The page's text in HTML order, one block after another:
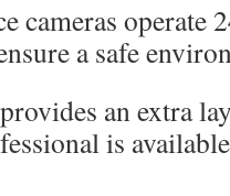
cameras operate
a safe
an extra
is